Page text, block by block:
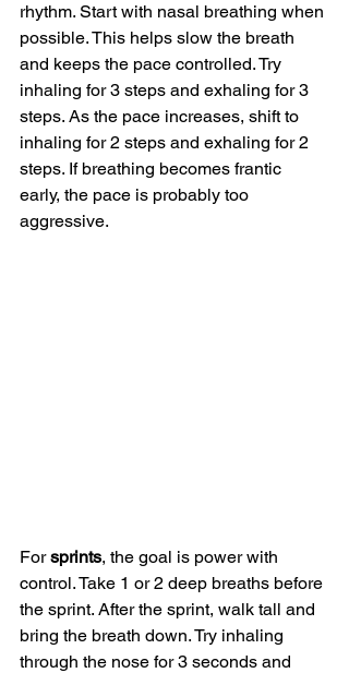
rhythm. Start with nasal breathing when
possible. This helps slow the breath
and keeps the pace controlled. Try
inhaling for 3 steps and exhaling for 3
steps. As the pace increases, shift to
inhaling for 2 steps and exhaling for 2
steps. If breathing becomes frantic
early, the pace is probably too
aggressive.
For sprints, the goal is power with
control. Take 1 or 2 deep breaths before
the sprint. After the sprint, walk tall and
bring the breath down. Try inhaling
through the nose for 3 seconds and